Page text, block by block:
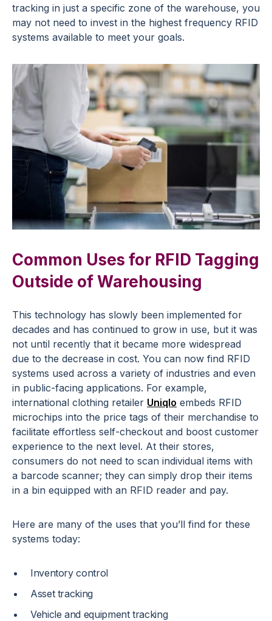
tracking in just a specific zone of the warehouse, you
may not need to invest in the highest frequency RFID
systems available to meet your goals.
Common Uses for RFID Tagging
Outside of Warehousing
This technology has slowly been implemented for
decades and has continued to grow in use, but it was
not until recently that it became more widespread
due to the decrease in cost. You can now find RFID
systems used across a variety of industries and even
in public-facing applications. For example,
international clothing retailer Uniqlo embeds RFID
microchips into the price tags of their merchandise to
facilitate effortless self-checkout and boost customer
experience to the next level. At their stores,
consumers do not need to scan individual items with
a barcode scanner; they can simply drop their items
in a bin equipped with an RFID reader and pay.
Here are many of the uses that you’ll find for these
systems today:
Inventory control
Asset tracking
Vehicle and equipment tracking